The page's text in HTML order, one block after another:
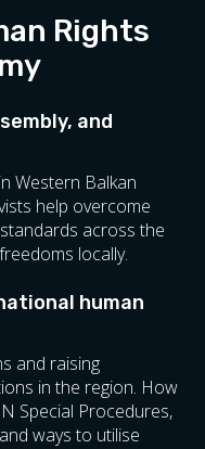
For
Papers
In The EU
Through
Messages
Rights
and
Western Balkan
help overcome
across the
locally.
human
and raising
in the region. How
Special Procedures,
ways to utilise